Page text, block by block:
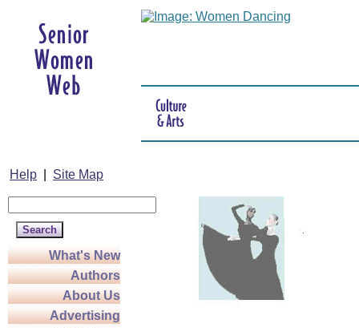
Help Site Map
What's New
Authors
About Us
Advertising